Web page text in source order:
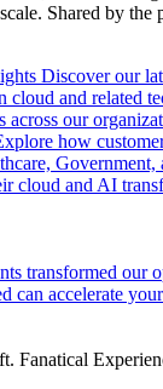
Shared by the
Discover our
cloud and related
across our
how
Government,
cloud and AI
transformed our
can accelerate
Fanatical